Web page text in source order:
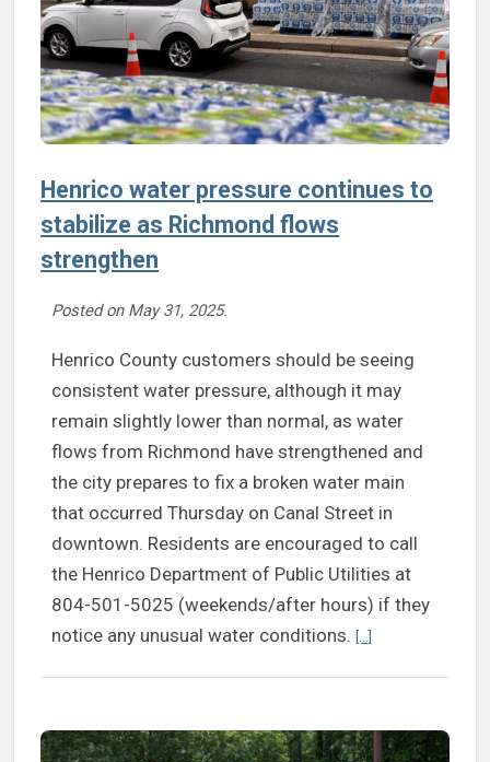
Henrico water pressure continues to
stabilize as Richmond flows
strengthen
Posted on May 31, 2025.
Henrico County customers should be seeing
consistent water pressure, although it may
remain slightly lower than normal, as water
flows from Richmond have strengthened and
the city prepares to fix a broken water main
that occurred Thursday on Canal Street in
downtown. Residents are encouraged to call
the Henrico Department of Public Utilities at
804-501-5025 (weekends/after hours) if they
notice any unusual water conditions. [...]